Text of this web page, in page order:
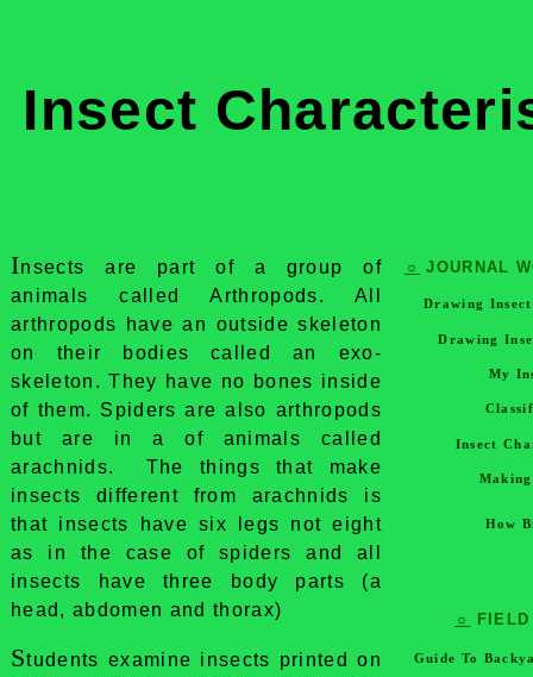
Insect
Insects are part of a group of
animals called Arthropods. All
arthropods have an outside skeleton
on their bodies called an exo-
skeleton. They have no bones inside
of them. Spiders are also arthropods
but are in a of animals called
arachnids. The things that make
insects different from arachnids is
that insects have six legs not eight
as in the case of spiders and all
insects have three body parts (a
head, abdomen and thorax)
Students examine insects printed on
☼ JOURNAL
Drawing
Drawing
My
Insect
How
☼
Guide To